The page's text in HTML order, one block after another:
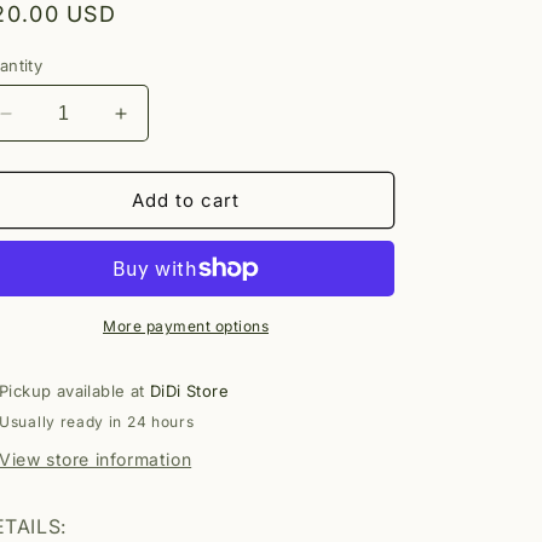
USD
Decrease
quantity
for
Necklace
Increase
quantity
for
Sea
Necklace
Add to cart
More payment options
Pickup available at DiDi Store
Usually ready in 24 hours
View store information